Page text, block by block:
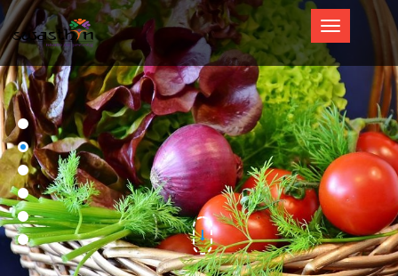
Swasthin